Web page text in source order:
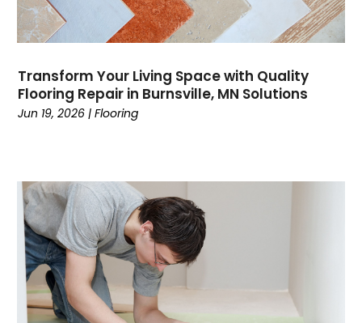
Transform Your Living Space with Quality
Flooring Repair in Burnsville, MN Solutions
Jun 19, 2026 |Flooring